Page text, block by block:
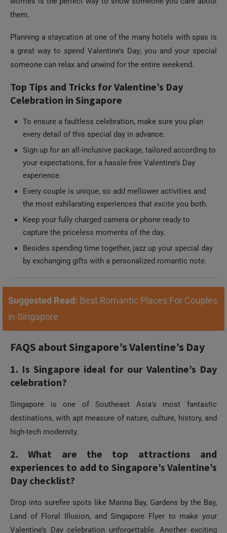
a great way to spend Valentine’s Day; you and your special
someone can relax and unwind for the entire weekend.
Top Tips and Tricks for Valentine’s Day
Celebration in Singapore
every detail of this special day in advance.
Sign up for an all-inclusive package, tailored according to
your expectations, for a hassle-free Valentine’s Day
experience.
Every couple is unique, so add mellower activities and
the most exhilarating experiences that excite you both.
Keep your fully charged camera or phone ready to
capture the priceless moments of the day.
Besides spending time together, jazz up your special day
by exchanging gifts with a personalized romantic note.
Suggested Read:
Best Romantic Places For Couples
FAQS about Singapore’s Valentine’s Day
1. Is Singapore ideal for our Valentine’s Day
destinations, with apt measure of nature, culture, history, and
high-tech modernity.
2. What are the top attractions and
experiences to add to Singapore’s Valentine’s
Day checklist?
Drop into surefire spots like Marina Bay, Gardens by the Bay,
Land of Floral Illusion, and Singapore Flyer to make your
Valentine’s Day celebration unforgettable. Another exciting
way to delight your partner is to plan a candlelight dinner
with a view in an elegant restaurant or a staycation at one of
the city-state’s luxurious hotels.